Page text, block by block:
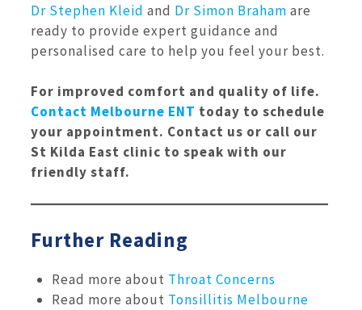
Dr Stephen Kleid and Dr Simon Braham are
ready to provide expert guidance and
personalised care to help you feel your best.
For improved comfort and quality of life.
Contact Melbourne ENT today to schedule
your appointment. Contact us or call our
St Kilda East clinic to speak with our
friendly staff.
Further Reading
Read more about Throat Concerns
Read more about Tonsillitis Melbourne